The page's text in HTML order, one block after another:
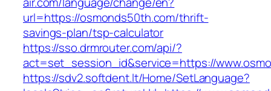
url=https://osmonds50th.com/thrift-
savings-plan/tsp-calculator
https://sso.drmrouter.com/api/?
act=set_session_id&service=https://
https://sdv2.softdent.lt/Home/SetLanguage?